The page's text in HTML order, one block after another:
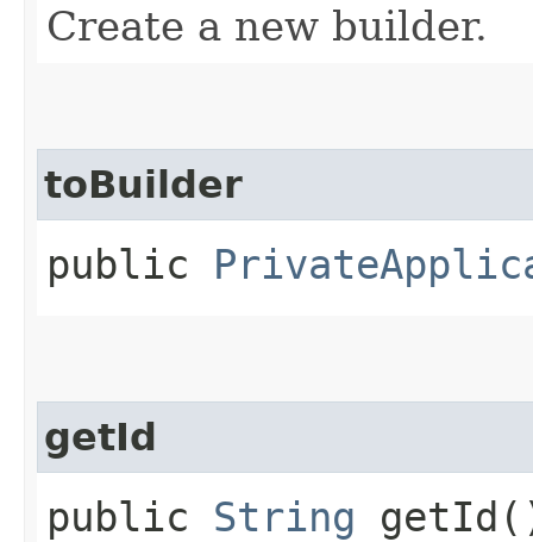
Create a new builder.
toBuilder
public
getId
public String